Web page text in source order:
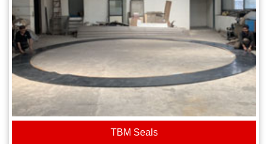
TBM Seals